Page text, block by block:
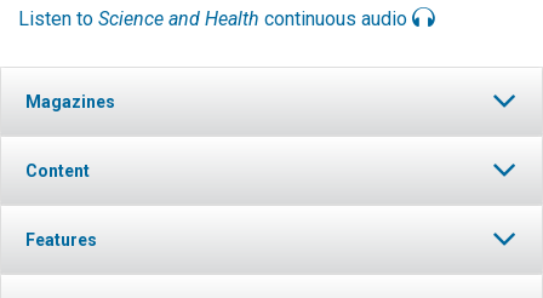
Listen to Science and Health continuous audio
Magazines
Content
Features